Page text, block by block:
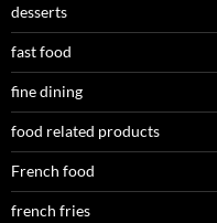
desserts
fast food
fine dining
food related products
French food
french fries